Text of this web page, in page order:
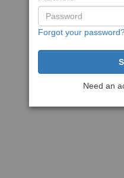
Forgot your
Need an